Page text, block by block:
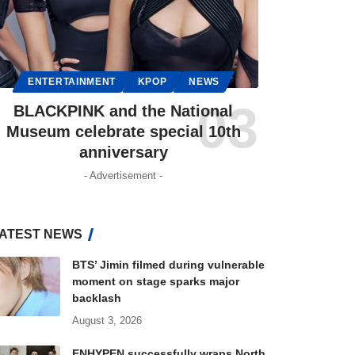
ENTERTAINMENT KPOP NEWS
BLACKPINK and the National
Museum celebrate special 10th
anniversary
- Advertisement -
NEWS
BTS’ Jimin filmed during vulnerable
moment on stage sparks major
backlash
August 3, 2026